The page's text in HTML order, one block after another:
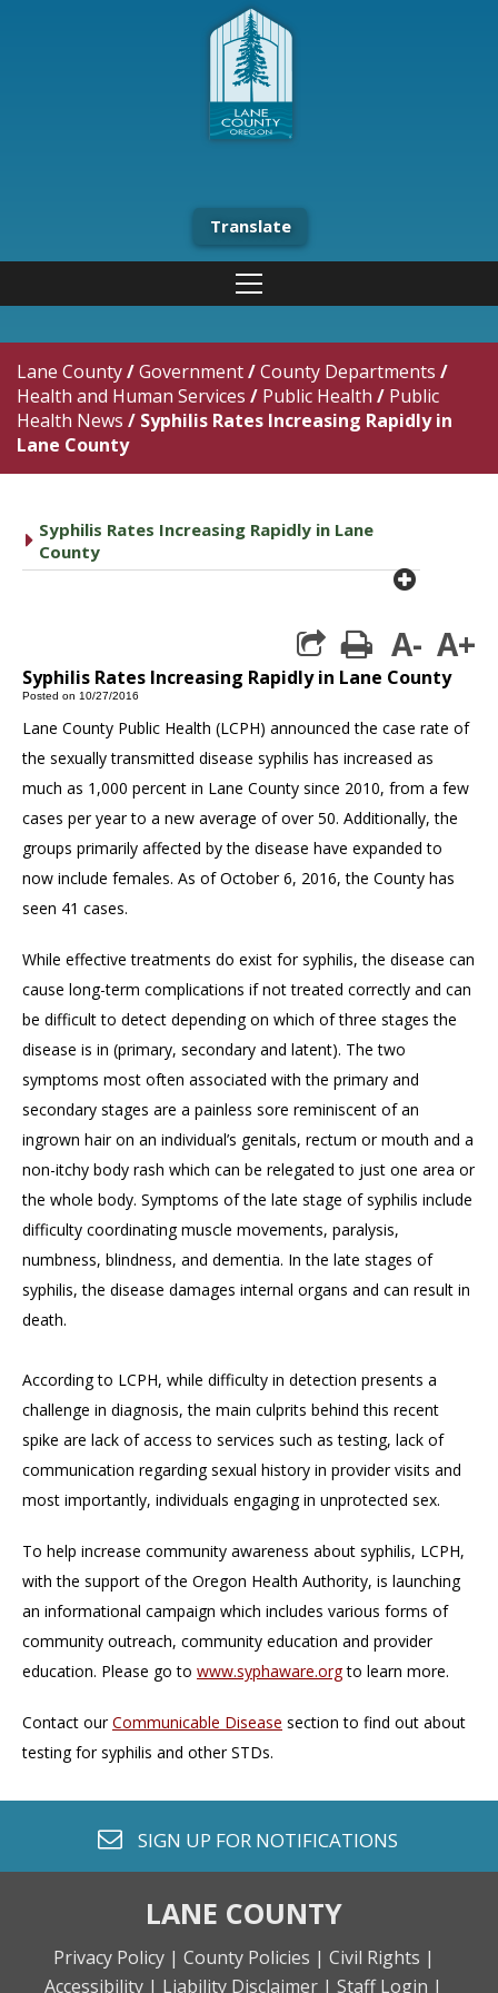
Translate
Lane County/Government/County Departments /
Health and Human Services / Public Health / Public
Health News / Syphilis Rates Increasing Rapidly in
Lane County
caret right
Syphilis Rates Increasing Rapidly in Lane
County
plus
print
A- A+
Syphilis Rates Increasing Rapidly in Lane County
Posted on 10/27/2016
Lane County Public Health (LCPH) announced the case rate of
the sexually transmitted disease syphilis has increased as
much as 1,000 percent in Lane County since 2010, from a few
cases per year to a new average of over 50. Additionally, the
groups primarily affected by the disease have expanded to
now include females. As of October 6, 2016, the County has
seen 41 cases.
While effective treatments do exist for syphilis, the disease can
cause long-term complications if not treated correctly and can
be difficult to detect depending on which of three stages the
disease is in (primary, secondary and latent). The two
symptoms most often associated with the primary and
secondary stages are a painless sore reminiscent of an
ingrown hair on an individual’s genitals, rectum or mouth and a
non-itchy body rash which can be relegated to just one area or
the whole body. Symptoms of the late stage of syphilis include
difficulty coordinating muscle movements, paralysis,
numbness, blindness, and dementia. In the late stages of
syphilis, the disease damages internal organs and can result in
death.
According to LCPH, while difficulty in detection presents a
challenge in diagnosis, the main culprits behind this recent
spike are lack of access to services such as testing, lack of
communication regarding sexual history in provider visits and
most importantly, individuals engaging in unprotected sex.
To help increase community awareness about syphilis, LCPH,
with the support of the Oregon Health Authority, is launching
an informational campaign which includes various forms of
community outreach, community education and provider
education. Please go to www.syphaware.orgto learn more.
Contact ourCommunicable Disease section to find out about
testing for syphilis and other STDs.
envelope o
SIGN UP FOR NOTIFICATIONS
LANE COUNTY
Privacy Policy | County Policies | Civil Rights |
Accessibility | Liability Disclaimer | Staff Login |